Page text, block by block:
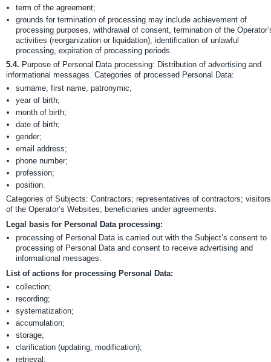
term of the agreement;
grounds for termination of processing may include achievement of
processing purposes, withdrawal of consent, termination of the
activities (reorganization or liquidation), identification of unlawful
processing, expiration of processing periods.
5.4. Purpose of Personal Data processing: Distribution of advertising and
informational messages. Categories of processed Personal Data:
surname, first name, patronymic;
year of birth;
month of birth;
date of birth;
gender;
email address;
phone number;
profession;
position.
Categories of Subjects: Contractors; representatives of contractors; visitors
of the Operator’s Websites; beneficiaries under agreements.
Legal basis for Personal Data processing:
processing of Personal Data is carried out with the Subject’s consent to
processing of Personal Data and consent to receive advertising and
informational messages.
List of actions for processing Personal Data:
collection;
recording;
systematization;
accumulation;
storage;
clarification (updating, modification);
retrieval;